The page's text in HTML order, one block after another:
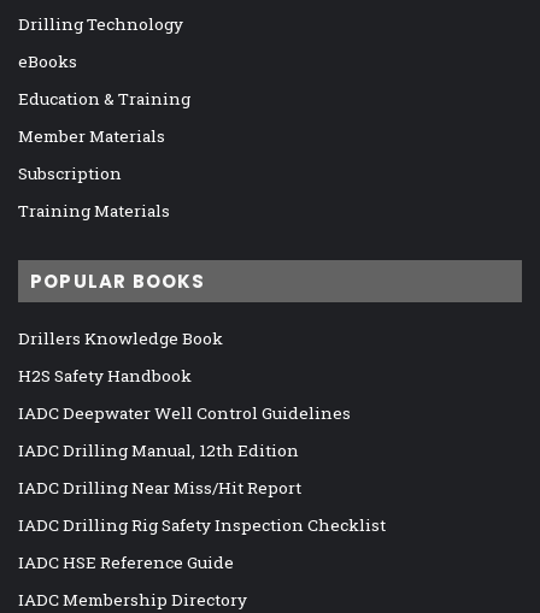
Drilling Technology
eBooks
Education & Training
Member Materials
Subscription
Training Materials
POPULAR BOOKS
Drillers Knowledge Book
H2S Safety Handbook
IADC Deepwater Well Control Guidelines
IADC Drilling Manual, 12th Edition
IADC Drilling Near Miss/Hit Report
IADC Drilling Rig Safety Inspection Checklist
IADC HSE Reference Guide
IADC Membership Directory